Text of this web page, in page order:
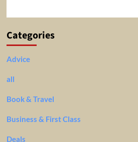
Categories
Advice
all
Book & Travel
Business & First Class
Deals